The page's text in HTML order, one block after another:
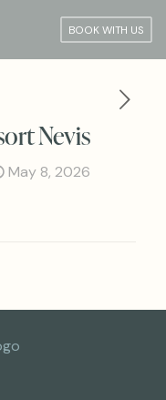
BOOK WITH US
Nevis
May 8, 2026